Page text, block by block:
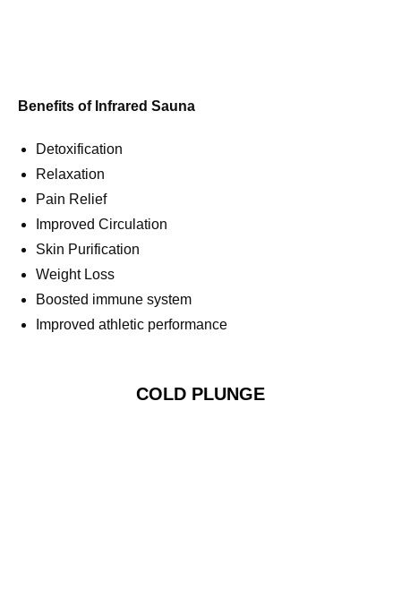
Benefits of Infrared Sauna
Detoxification
Relaxation
Pain Relief
Improved Circulation
Skin Purification
Weight Loss
Boosted immune system
Improved athletic performance
COLD PLUNGE